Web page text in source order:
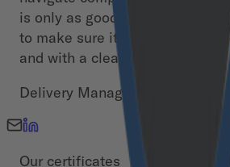
is only as good as the problems
to make sure it does just that –
and with a clear path from plan
Delivery Manager, People
Our certificates